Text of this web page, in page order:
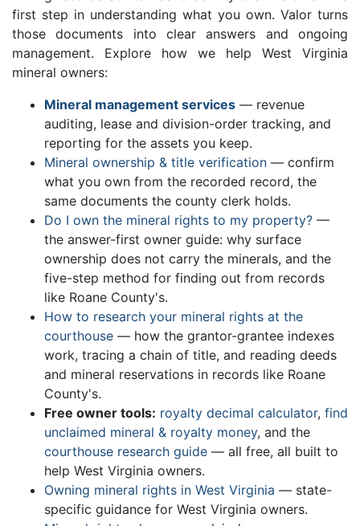
first step in understanding what you own. Valor turns
those documents into clear answers and ongoing
management. Explore how we help West Virginia
mineral owners:
Mineral management services — revenue
auditing, lease and division-order tracking, and
reporting for the assets you keep.
Mineral ownership & title verification — confirm
what you own from the recorded record, the
same documents the county clerk holds.
Do I own the mineral rights to my property? —
the answer-first owner guide: why surface
ownership does not carry the minerals, and the
five-step method for finding out from records
like Roane County's.
How to research your mineral rights at the
courthouse — how the grantor-grantee indexes
work, tracing a chain of title, and reading deeds
and mineral reservations in records like Roane
County's.
Free owner tools: royalty decimal calculator, find
unclaimed mineral & royalty money, and the
courthouse research guide — all free, all built to
help West Virginia owners.
Owning mineral rights in West Virginia — state-
specific guidance for West Virginia owners.